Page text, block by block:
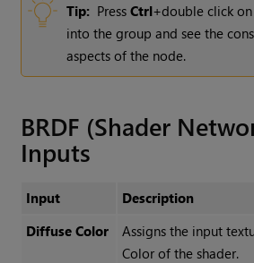
Tip: PressCtrl+double click
into the group and see the
aspects of the node.
BRDF (Shader
Inputs
Input
Description
Diffuse Color
Assigns the input
Colorof the shader.